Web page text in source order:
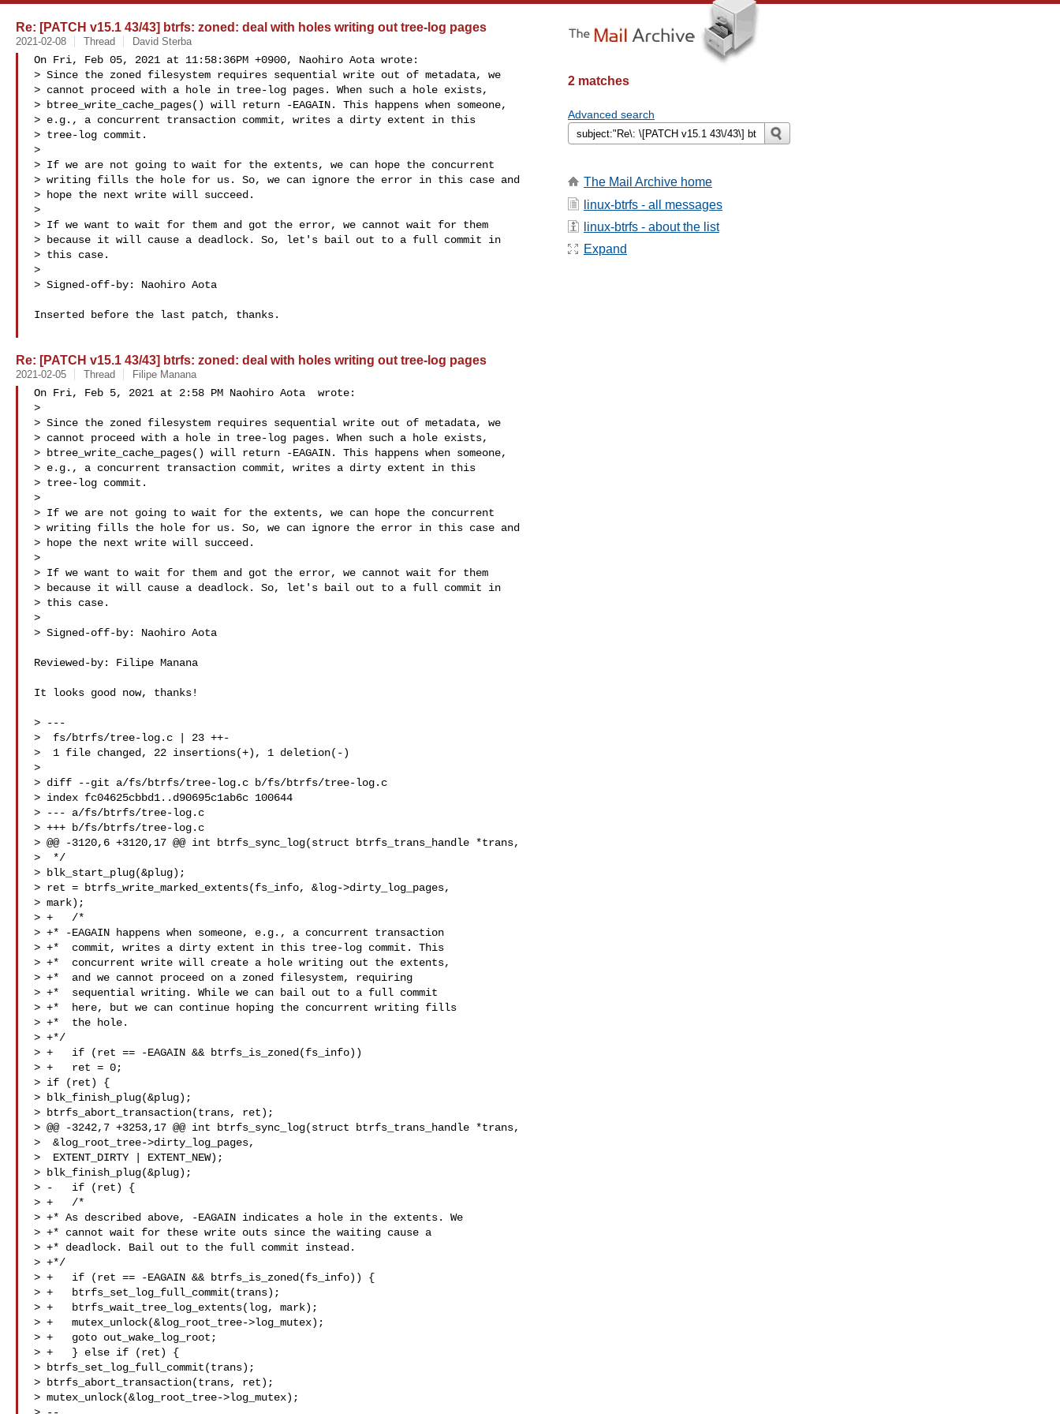
Re: [PATCH v15.1 43/43] btrfs: zoned: deal with holes writing out tree-log pages
2021-02-08 Thread David Sterba
On Fri, Feb 05, 2021 at 11:58:36PM +0900, Naohiro Aota wrote:
> Since the zoned filesystem requires sequential write out of metadata, we
> cannot proceed with a hole in tree-log pages. When such a hole exists,
> btree_write_cache_pages() will return -EAGAIN. This happens when someone,
> e.g., a concurrent transaction commit, writes a dirty extent in this
> tree-log commit.
>
> If we are not going to wait for the extents, we can hope the concurrent
> writing fills the hole for us. So, we can ignore the error in this case and
> hope the next write will succeed.
>
> If we want to wait for them and got the error, we cannot wait for them
> because it will cause a deadlock. So, let's bail out to a full commit in
> this case.
>
> Signed-off-by: Naohiro Aota
Inserted before the last patch, thanks.
Re: [PATCH v15.1 43/43] btrfs: zoned: deal with holes writing out tree-log pages
2021-02-05 Thread Filipe Manana
On Fri, Feb 5, 2021 at 2:58 PM Naohiro Aota  wrote:
>
> Since the zoned filesystem requires sequential write out of metadata, we
> cannot proceed with a hole in tree-log pages. When such a hole exists,
> btree_write_cache_pages() will return -EAGAIN. This happens when someone,
> e.g., a concurrent transaction commit, writes a dirty extent in this
> tree-log commit.
>
> If we are not going to wait for the extents, we can hope the concurrent
> writing fills the hole for us. So, we can ignore the error in this case and
> hope the next write will succeed.
>
> If we want to wait for them and got the error, we cannot wait for them
> because it will cause a deadlock. So, let's bail out to a full commit in
> this case.
>
> Signed-off-by: Naohiro Aota
Reviewed-by: Filipe Manana
It looks good now, thanks!
> ---
>  fs/btrfs/tree-log.c | 23 ++-
>  1 file changed, 22 insertions(+), 1 deletion(-)
>
> diff --git a/fs/btrfs/tree-log.c b/fs/btrfs/tree-log.c
> index fc04625cbbd1..d90695c1ab6c 100644
> --- a/fs/btrfs/tree-log.c
> +++ b/fs/btrfs/tree-log.c
> @@ -3120,6 +3120,17 @@ int btrfs_sync_log(struct btrfs_trans_handle *trans,
>  */
> blk_start_plug(&plug);
> ret = btrfs_write_marked_extents(fs_info, &log->dirty_log_pages,
> mark);
> +   /*
> +* -EAGAIN happens when someone, e.g., a concurrent transaction
> +*  commit, writes a dirty extent in this tree-log commit. This
> +*  concurrent write will create a hole writing out the extents,
> +*  and we cannot proceed on a zoned filesystem, requiring
> +*  sequential writing. While we can bail out to a full commit
> +*  here, but we can continue hoping the concurrent writing fills
> +*  the hole.
> +*/
> +   if (ret == -EAGAIN && btrfs_is_zoned(fs_info))
> +   ret = 0;
> if (ret) {
> blk_finish_plug(&plug);
> btrfs_abort_transaction(trans, ret);
> @@ -3242,7 +3253,17 @@ int btrfs_sync_log(struct btrfs_trans_handle *trans,
>  &log_root_tree->dirty_log_pages,
>  EXTENT_DIRTY | EXTENT_NEW);
> blk_finish_plug(&plug);
> -   if (ret) {
> +   /*
> +* As described above, -EAGAIN indicates a hole in the extents. We
> +* cannot wait for these write outs since the waiting cause a
> +* deadlock. Bail out to the full commit instead.
> +*/
> +   if (ret == -EAGAIN && btrfs_is_zoned(fs_info)) {
> +   btrfs_set_log_full_commit(trans);
> +   btrfs_wait_tree_log_extents(log, mark);
> +   mutex_unlock(&log_root_tree->log_mutex);
> +   goto out_wake_log_root;
> +   } else if (ret) {
> btrfs_set_log_full_commit(trans);
> btrfs_abort_transaction(trans, ret);
> mutex_unlock(&log_root_tree->log_mutex);
2 matches
Advanced search
The Mail Archive home
linux-btrfs - all messages
linux-btrfs - about the list
Expand